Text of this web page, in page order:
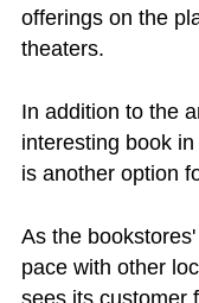
offerings on the
theaters.
In addition to the
interesting book
is another option
As the
pace with other
sees its customer